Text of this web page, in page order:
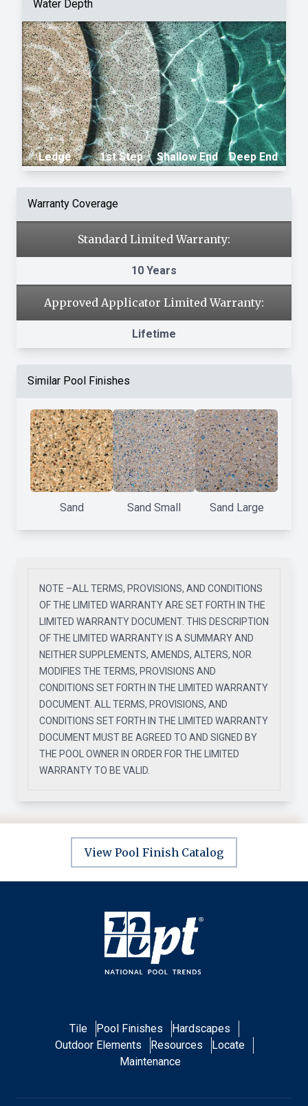
Water Depth
Ledge 1st Step Shallow End Deep End
Warranty Coverage
Standard Limited Warranty:
10 Years
Approved Applicator Limited Warranty:
Lifetime
Similar Pool Finishes
Sand Sand Small Sand Large
NOTE –ALL TERMS, PROVISIONS, AND CONDITIONS
OF THE LIMITED WARRANTY ARE SET FORTH IN THE
LIMITED WARRANTY DOCUMENT. THIS DESCRIPTION
OF THE LIMITED WARRANTY IS A SUMMARY AND
NEITHER SUPPLEMENTS, AMENDS, ALTERS, NOR
MODIFIES THE TERMS, PROVISIONS AND
CONDITIONS SET FORTH IN THE LIMITED WARRANTY
DOCUMENT. ALL TERMS, PROVISIONS, AND
CONDITIONS SET FORTH IN THE LIMITED WARRANTY
DOCUMENT MUST BE AGREED TO AND SIGNED BY
THE POOL OWNER IN ORDER FOR THE LIMITED
WARRANTY TO BE VALID.
View Pool Finish Catalog
Tile Pool Finishes
Hardscapes
Outdoor Elements
Resources
Locate
Maintenance